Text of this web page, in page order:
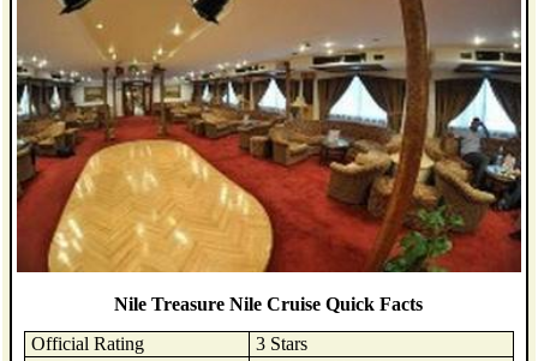
Nile Treasure Nile Cruise Quick Facts
Official Rating
3 Stars